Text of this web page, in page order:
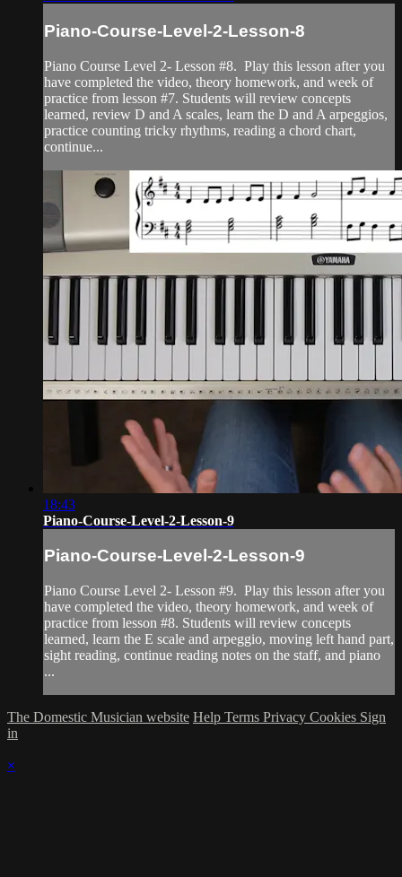
Piano-Course-Level-2-Lesson-8
Piano Course Level 2- Lesson #8. Play this lesson after you
have completed the video, theory homework, and week of
practice from lesson #7. Students will review concepts
learned, review D and A scales, learn the D and A arpeggios,
practice counting tricky rhythms, reading a chord chart,
continue...
18:43
Piano-Course-Level-2-Lesson-9
Piano-Course-Level-2-Lesson-9
Piano Course Level 2- Lesson #9. Play this lesson after you
have completed the video, theory homework, and week of
practice from lesson #8. Students will review concepts
learned, learn the E scale and arpeggio, moving left hand part,
sight reading, continue reading notes on the staff, and piano
...
The Domestic Musician website Help Terms Privacy Cookies Sign
in
×